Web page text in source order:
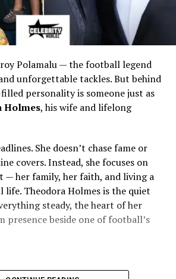
Polamalu — the football legend
unforgettable tackles. But behind
personality is someone just as
Holmes, his wife and lifelong
She doesn’t chase fame or
covers. Instead, she focuses on
— her family, her faith, and living a
life. Theodora Holmes is the quiet
steady, the heart of her
presence beside one of football’s